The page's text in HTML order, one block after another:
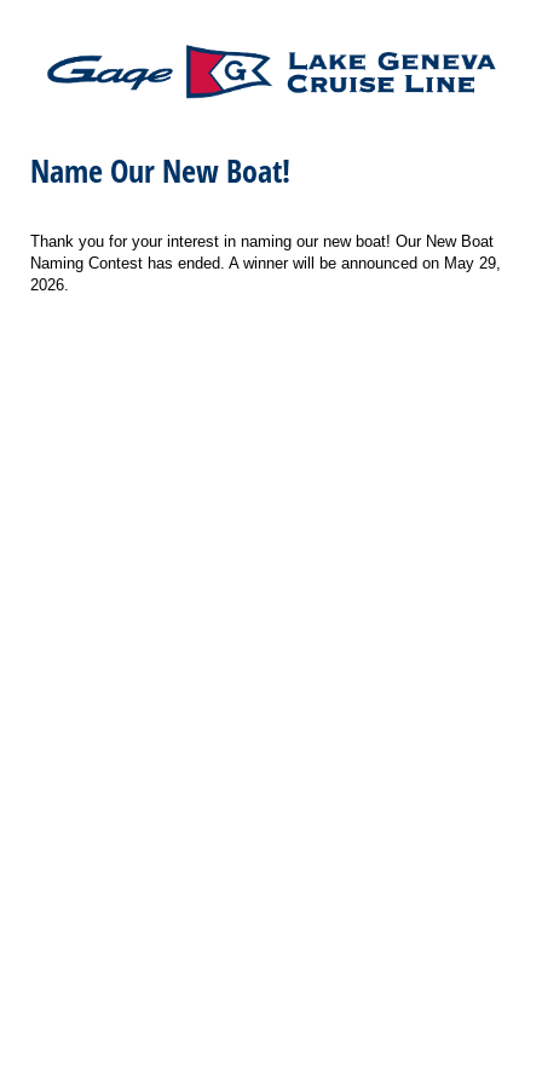
Name Our New Boat!
Thank you for your interest in naming our new boat! Our New Boat
Naming Contest has ended. A winner will be announced on May 29,
2026.